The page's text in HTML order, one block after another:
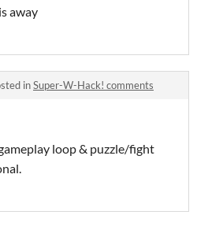
away
inSuper-W-Hack! comments
loop & puzzle/fight